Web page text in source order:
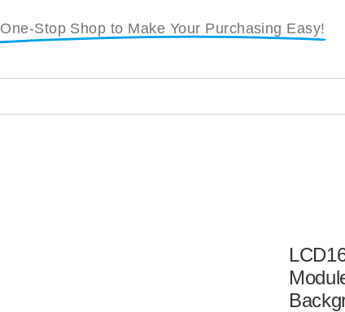
One-Stop Shop to Make Your Purchasing Easy!